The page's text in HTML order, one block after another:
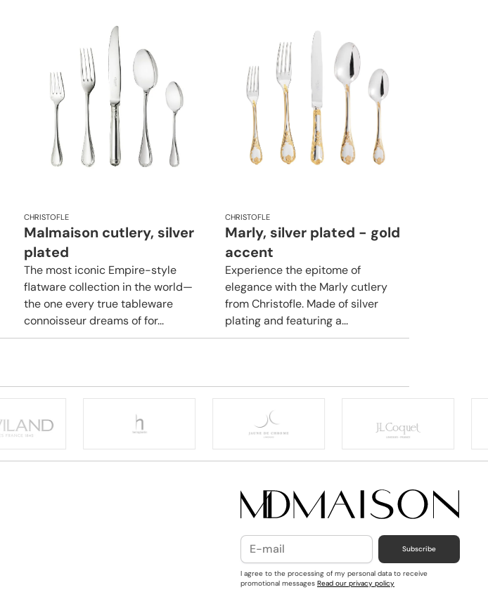
CHRISTOFLE
Malmaison cutlery, silver
plated
The most iconic Empire-style
flatware collection in the world—
the one every true tableware
connoisseur dreams of for...
CHRISTOFLE
Marly, silver plated - gold
accent
Experience the epitome of
elegance with the Marly cutlery
from Christofle. Made of silver
plating and featuring a...
Subscribe
I agree to the processing of my personal data to receive
promotional messages Read our privacy policy